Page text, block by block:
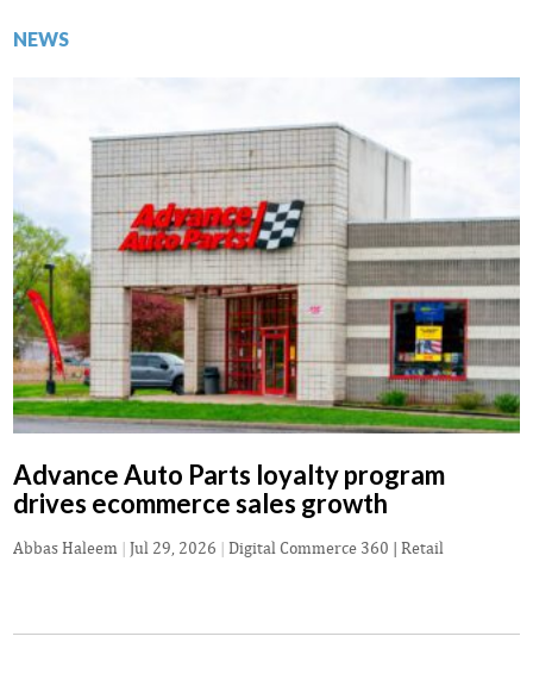
NEWS
Advance Auto Parts loyalty program
drives ecommerce sales growth
Abbas Haleem | Jul 29, 2026 | Digital Commerce 360 | Retail